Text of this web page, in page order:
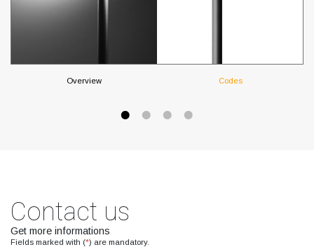
Overview Codes
Contact us
Get more informations
Fields marked with (*) are mandatory.